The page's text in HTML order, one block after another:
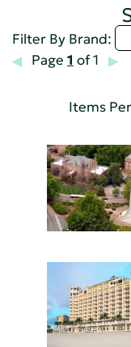
Filter By Brand:
Page 1 of 1
Items